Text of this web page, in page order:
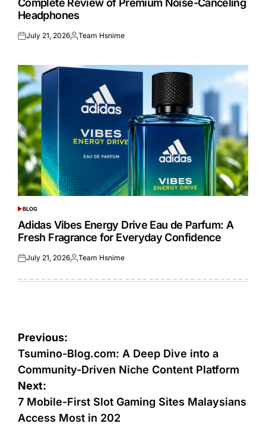
Complete Review of Premium Noise-Canceling
Headphones
Posted
July 21, 2026Posted
Team Hsnime
POSTED
IN
BLOG
Adidas Vibes Energy Drive Eau de Parfum: A
Fresh Fragrance for Everyday Confidence
Posted
July 21, 2026Posted
Team Hsnime
Post
navigation
Previous:
Tsumino-Blog.com: A Deep Dive into a
Community-Driven Niche Content Platform
Next:
7 Mobile-First Slot Gaming Sites Malaysians
Access Most in 202